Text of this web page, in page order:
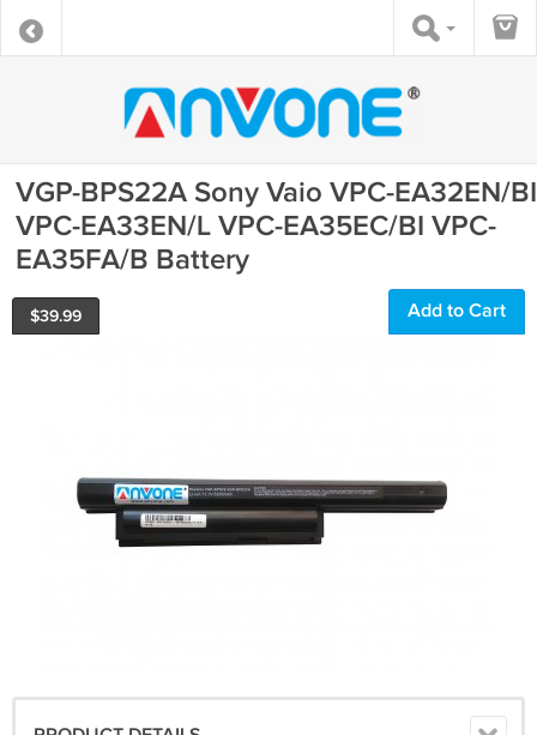
VGP-BPS22A Sony Vaio VPC-EA32EN/BI
VPC-EA33EN/L VPC-EA35EC/BI VPC-
EA35FA/B Battery
$39.99 Add to Cart